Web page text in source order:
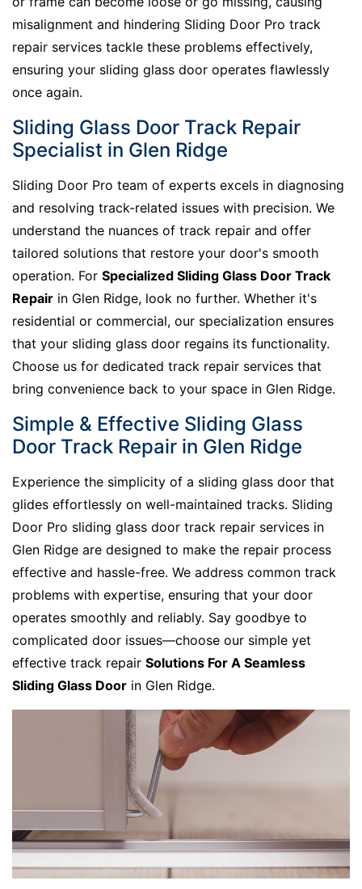
misalignment and hindering Sliding Door Pro track
repair services tackle these problems effectively,
ensuring your sliding glass door operates flawlessly
once again.
Sliding Glass Door Track Repair
Specialist in Glen Ridge
Sliding Door Pro team of experts excels in diagnosing
and resolving track-related issues with precision. We
understand the nuances of track repair and offer
tailored solutions that restore your door's smooth
operation. For Specialized Sliding Glass Door Track
Repair in Glen Ridge, look no further. Whether it's
residential or commercial, our specialization ensures
that your sliding glass door regains its functionality.
Choose us for dedicated track repair services that
bring convenience back to your space in Glen Ridge.
Simple & Effective Sliding Glass
Door Track Repair in Glen Ridge
Experience the simplicity of a sliding glass door that
glides effortlessly on well-maintained tracks. Sliding
Door Pro sliding glass door track repair services in
Glen Ridge are designed to make the repair process
effective and hassle-free. We address common track
problems with expertise, ensuring that your door
operates smoothly and reliably. Say goodbye to
complicated door issues—choose our simple yet
effective track repair Solutions For A Seamless
Sliding Glass Door in Glen Ridge.